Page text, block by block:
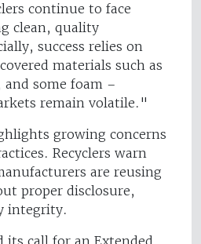
continue to face
clean, quality
success relies on
materials such as
some foam –
remain volatile."
growing concerns
Recyclers warn
are reusing
proper disclosure,
integrity.